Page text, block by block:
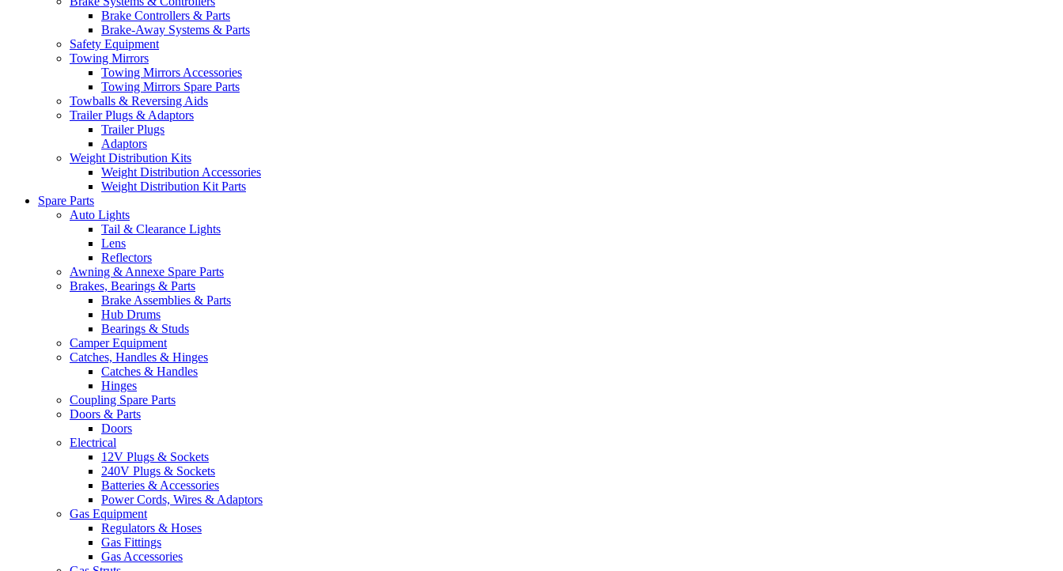
Brake Controllers & Parts
Brake-Away Systems & Parts
Safety Equipment
Towing Mirrors
Towing Mirrors Accessories
Towing Mirrors Spare Parts
Towballs & Reversing Aids
Trailer Plugs & Adaptors
Trailer Plugs
Adaptors
Weight Distribution Kits
Weight Distribution Accessories
Weight Distribution Kit Parts
Spare Parts
Auto Lights
Tail & Clearance Lights
Lens
Reflectors
Awning & Annexe Spare Parts
Brakes, Bearings & Parts
Brake Assemblies & Parts
Hub Drums
Bearings & Studs
Camper Equipment
Catches, Handles & Hinges
Catches & Handles
Hinges
Coupling Spare Parts
Doors & Parts
Doors
Electrical
12V Plugs & Sockets
240V Plugs & Sockets
Batteries & Accessories
Power Cords, Wires & Adaptors
Gas Equipment
Regulators & Hoses
Gas Fittings
Gas Accessories